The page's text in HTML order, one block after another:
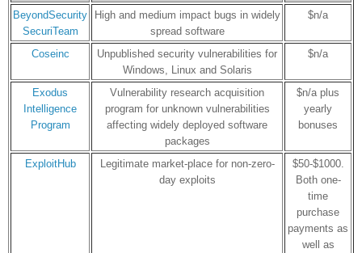
BeyondSecurity
SecuriTeam
High and medium impact bugs in widely
spread software
$n/a
Coseinc
Unpublished security vulnerabilities for
Windows, Linux and Solaris
$n/a
Exodus
Intelligence
Program
Vulnerability research acquisition
program for unknown vulnerabilities
affecting widely deployed software
packages
$n/a plus
yearly
bonuses
ExploitHub
Legitimate market-place for non-zero-
day exploits
$50-$1000.
Both one-
time
purchase
payments as
well as